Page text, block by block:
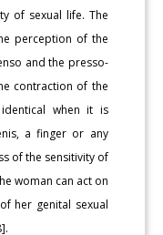
of sexual life. The
perception of the
and the presso-
contraction of the
when it is
a finger or any
of the sensitivity of
woman can act on
her genital sexual